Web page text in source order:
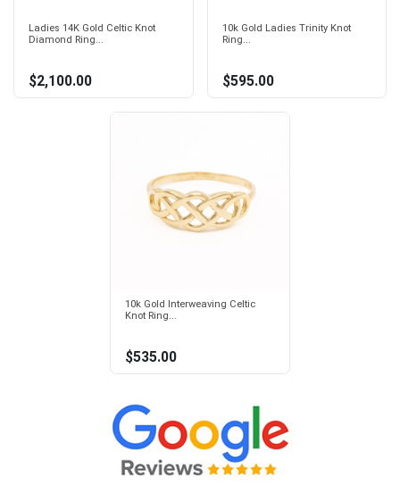
Ladies 14K Gold Celtic Knot
Diamond Ring...
$2,100.00
10k Gold Ladies Trinity Knot
Ring...
$595.00
10k Gold Interweaving Celtic
Knot Ring...
$535.00